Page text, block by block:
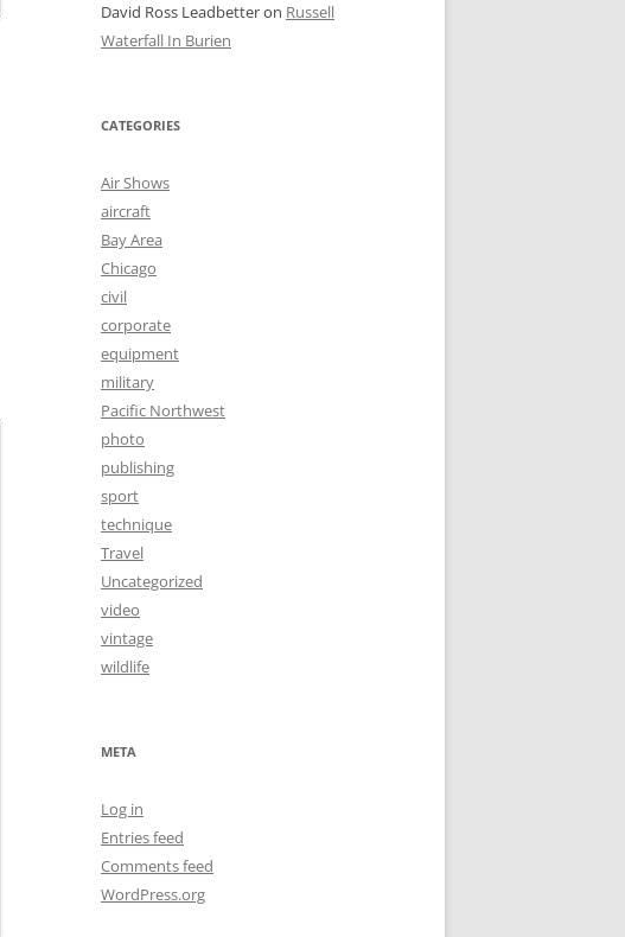
David Ross Leadbetteron Russell
Waterfall In Burien
CATEGORIES
Air Shows
aircraft
Bay Area
Chicago
civil
corporate
equipment
military
Pacific Northwest
photo
publishing
sport
technique
Travel
Uncategorized
video
vintage
wildlife
META
Log in
Entries feed
Comments feed
WordPress.org